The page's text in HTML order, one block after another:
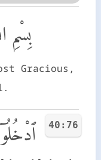
بِسْمِ
Gracious,
40:76